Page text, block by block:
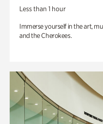
Less than 1 hour
Immerse yourself in the art,
and the Cherokees.